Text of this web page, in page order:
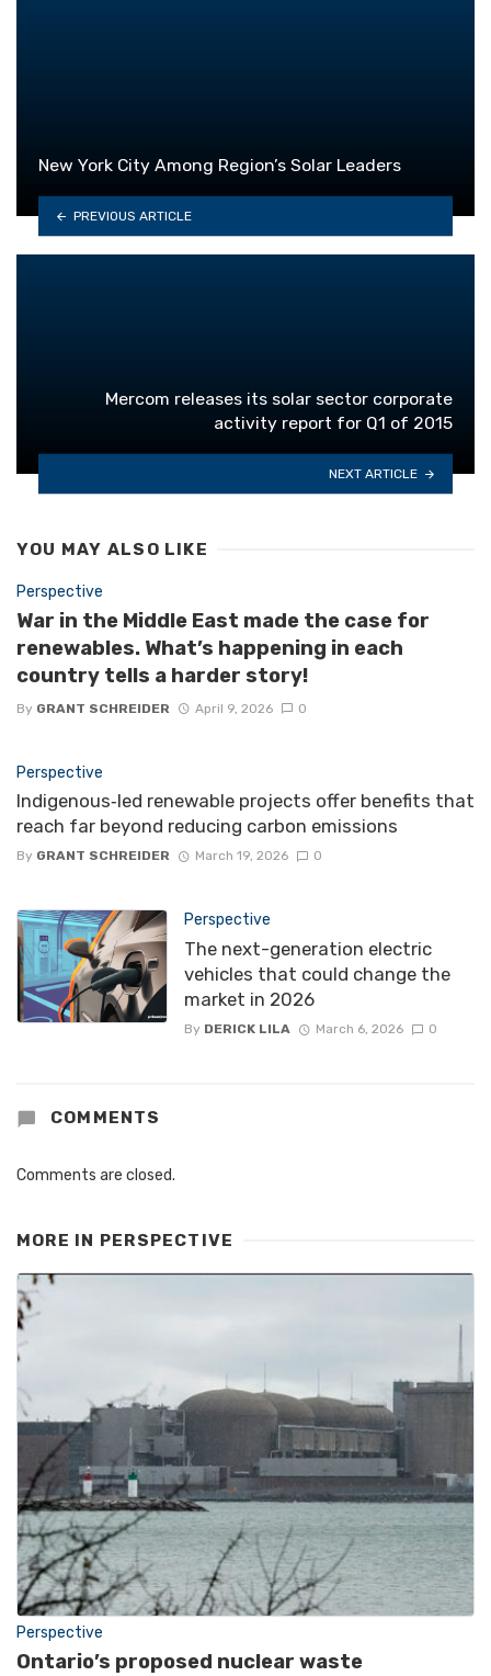
New York City Among Region’s Solar Leaders
PREVIOUS ARTICLE
Mercom releases its solar sector corporate
activity report for Q1 of 2015
NEXT ARTICLE
YOU MAY ALSO LIKE
Perspective
War in the Middle East made the case for
renewables. What’s happening in each
country tells a harder story!
By GRANT SCHREIDER April 9, 2026 0
Perspective
Indigenous‑led renewable projects offer benefits that
reach far beyond reducing carbon emissions
By GRANT SCHREIDER March 19, 2026 0
Perspective
The next-generation electric
vehicles that could change the
market in 2026
By DERICK LILA March 6, 2026 0
COMMENTS
Comments are closed.
MORE IN PERSPECTIVE
Perspective
Ontario’s proposed nuclear waste